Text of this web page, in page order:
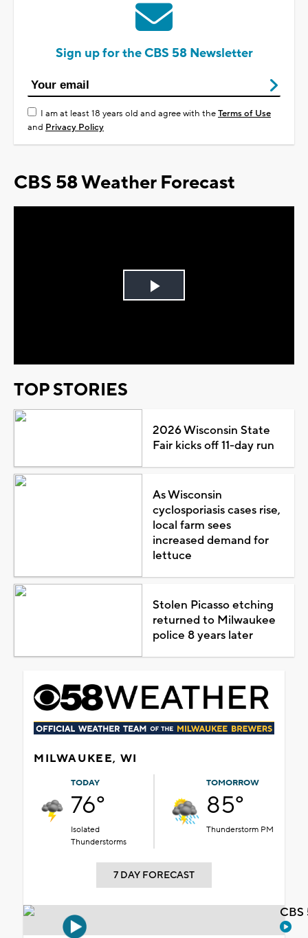
Sign up for the CBS 58 Newsletter
I am at least 18 years old and agree with theTerms of Use
and Privacy Policy
CBS 58 Weather Forecast
Play
TOP STORIES
2026 Wisconsin State
Fair kicks off 11-day run
As Wisconsin
cyclosporiasis cases rise,
local farm sees
increased demand for
lettuce
Stolen Picasso etching
returned to Milwaukee
police 8 years later
MILWAUKEE, WI
TODAY
76°
Isolated
Thunderstorms
TOMORROW
85°
Thunderstorm PM
7 DAY FORECAST